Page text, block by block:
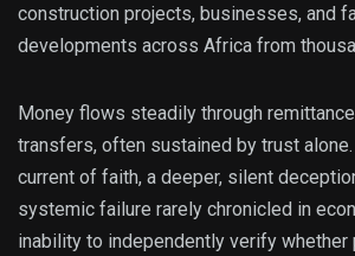
construction projects, businesses, and
developments across Africa from
Money flows steadily through
transfers, often sustained by trust
current of faith, a deeper, silent
systemic failure rarely chronicled in
inability to independently verify whether